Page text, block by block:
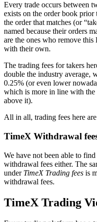
Every trade occurs between
exists on the order book prior
the order that matches (or
named because their orders
are the ones who remove
with their own.
The trading fees for takers
double the industry average,
0.25% (or even lower
which is more in line with the
above it).
All in all, trading fees here
TimeX Withdrawal
We have not been able to
withdrawal fees either. The
under TimeX Trading fees is
withdrawal fees.
TimeX Trading